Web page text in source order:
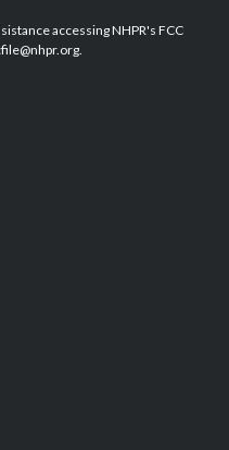
b
o
e
d
accessing NHPR's FCC